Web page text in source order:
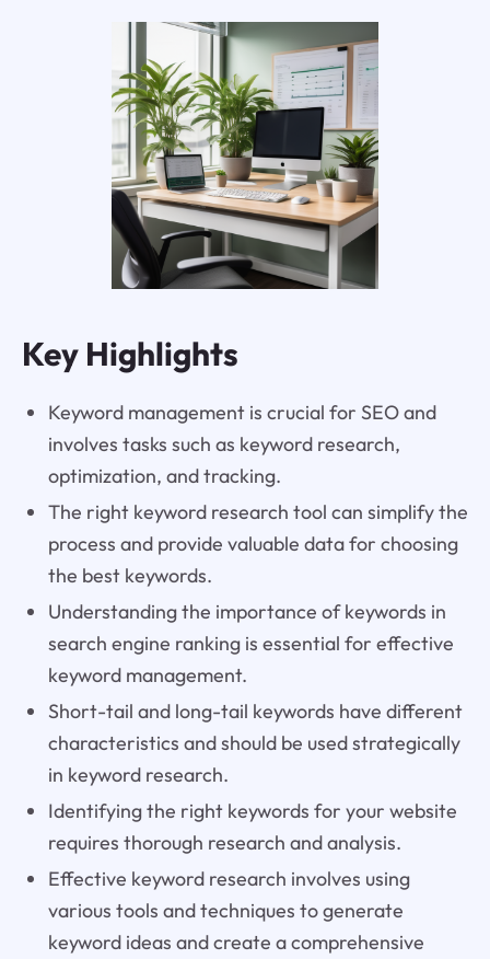
Key Highlights
Keyword management is crucial for SEO and
involves tasks such as keyword research,
optimization, and tracking.
The right keyword research tool can simplify the
process and provide valuable data for choosing
the best keywords.
Understanding the importance of keywords in
search engine ranking is essential for effective
keyword management.
Short-tail and long-tail keywords have different
characteristics and should be used strategically
in keyword research.
Identifying the right keywords for your website
requires thorough research and analysis.
Effective keyword research involves using
various tools and techniques to generate
keyword ideas and create a comprehensive